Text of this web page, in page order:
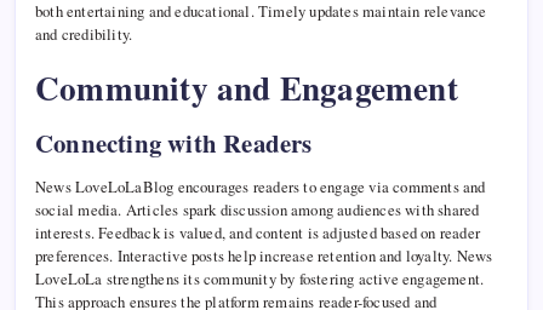
both entertaining and educational. Timely updates maintain relevance
and credibility.
Community and Engagement
Connecting with Readers
News LoveLoLaBlog encourages readers to engage via comments and
social media. Articles spark discussion among audiences with shared
interests. Feedback is valued, and content is adjusted based on reader
preferences. Interactive posts help increase retention and loyalty. News
LoveLoLa strengthens its community by fostering active engagement.
This approach ensures the platform remains reader-focused and